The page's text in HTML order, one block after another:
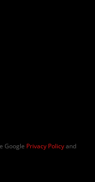
Google Privacy Policyand